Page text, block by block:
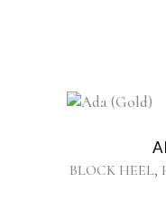
BLOCK HEEL,